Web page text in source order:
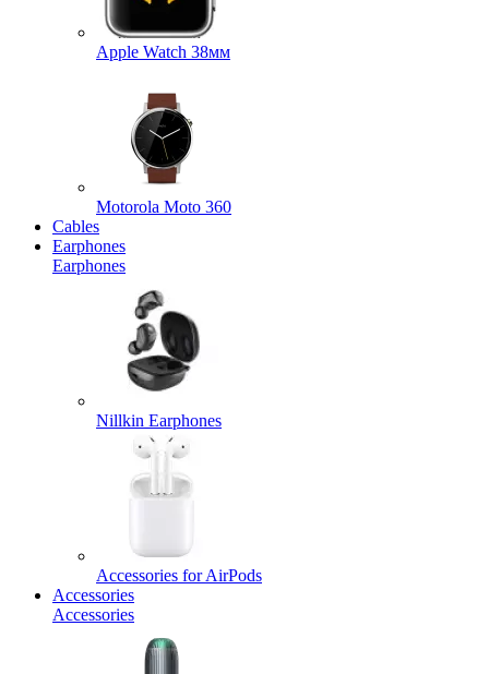
Apple Watch 38мм
Motorola Moto 360
Cables
Earphones
Earphones
Nillkin Earphones
Accessories for AirPods
Accessories
Accessories